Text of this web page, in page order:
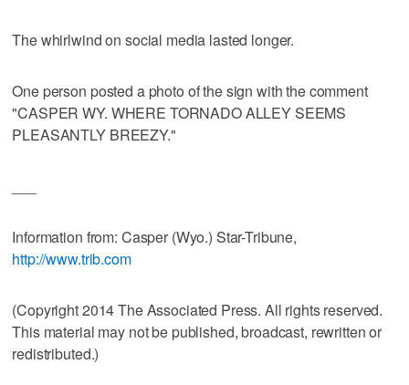
The whirlwind on social media lasted longer.
One person posted a photo of the sign with the comment
"CASPER WY. WHERE TORNADO ALLEY SEEMS
PLEASANTLY BREEZY."
Information from: Casper (Wyo.) Star-Tribune,
http://www.trib.com
(Copyright 2014 The Associated Press. All rights reserved.
This material may not be published, broadcast, rewritten or
redistributed.)